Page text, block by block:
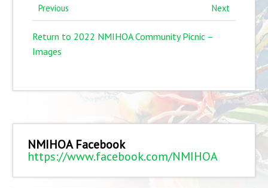
Previous Next
Return to 2022 NMIHOA Community Picnic –
Images
NMIHOA Facebook
https://www.facebook.com/NMIHOA